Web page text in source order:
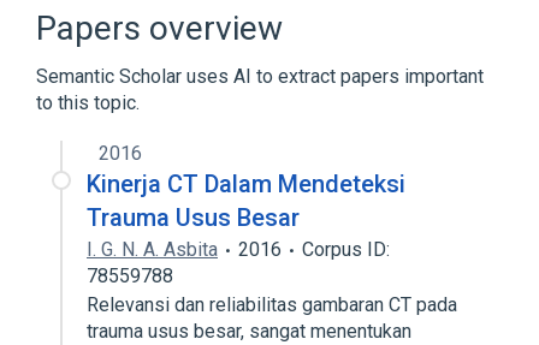
Clinical Data Interchange Standards
Consortium Terminology
Papers overview
Semantic Scholar uses AI to extract papers important
to this topic.
2016
Kinerja CT Dalam Mendeteksi
Trauma Usus Besar
I. G. N. A. Asbita 2016
Corpus ID:
78559788
Relevansi dan reliabilitas gambaran CT pada
trauma usus besar, sangat menentukan